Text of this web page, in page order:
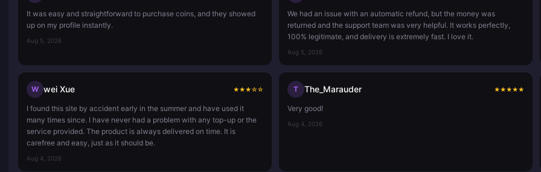
It was easy and straightforward to purchase coins, and they showed
up on my profile instantly.
Aug 5, 2026
We had an issue with an automatic refund, but the money was
returned and the support team was very helpful. It works perfectly,
100% legitimate, and delivery is extremely fast. I love it.
Aug 5, 2026
W wei Xue ★★★☆☆
I found this site by accident early in the summer and have used it
many times since. I have never had a problem with any top-up or the
service provided. The product is always delivered on time. It is
carefree and easy, just as it should be.
Aug 4, 2026
T The_Marauder ★★★★★
Very good!
Aug 4, 2026